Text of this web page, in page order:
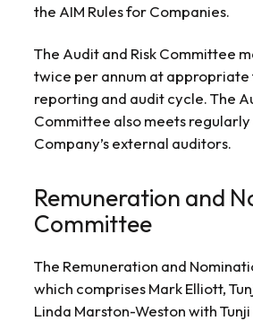
the AIM Rules for Companies.
The Audit and Risk Committee
twice per annum at appropriate
reporting and audit cycle. The
Committee also meets
Company’s external auditors.
Remuneration and
Committee
The Remuneration and
which comprises Mark Elliott,
Linda Marston-Weston with